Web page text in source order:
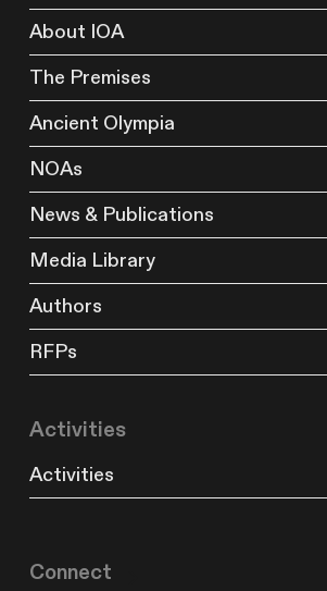
About IOA
The Premises
Ancient Olympia
NOAs
News & Publications
Media Library
Authors
RFPs
Activities
Activities
Connect